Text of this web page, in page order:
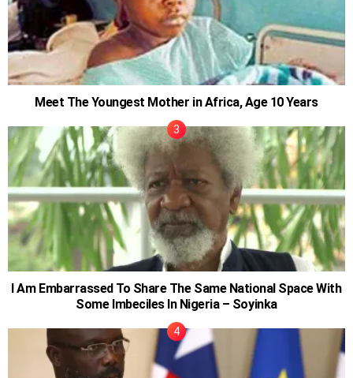
Meet The Youngest Mother in Africa, Age 10 Years
I Am Embarrassed To Share The Same National Space With
Some Imbeciles In Nigeria – Soyinka